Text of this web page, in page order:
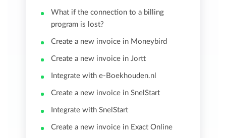
What if the connection to a billing
program is lost?
Create a new invoice in Moneybird
Create a new invoice in Jortt
Integrate with e-Boekhouden.nl
Create a new invoice in SnelStart
Integrate with SnelStart
Create a new invoice in Exact Online